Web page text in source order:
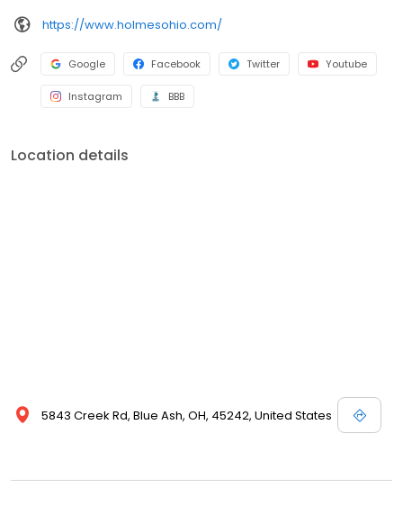
https://www.holmesohio.com/
Google Facebook Twitter Youtube
Instagram BBB
Location details
5843 Creek Rd, Blue Ash, OH, 45242, United States